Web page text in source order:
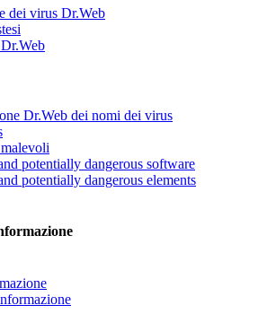
dei virus Dr.Web
Dr.Web dei nomi dei virus
potentially dangerous software
potentially dangerous elements